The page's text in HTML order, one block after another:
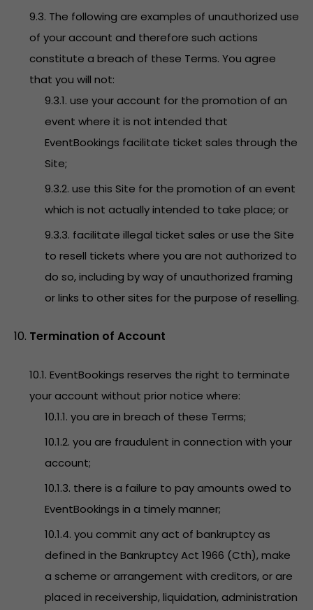
9.3. The following are examples of unauthorized use
of your account and therefore such actions
constitute a breach of these Terms. You agree
that you will not:
9.3.1. use your account for the promotion of an
event where it is not intended that
EventBookings facilitate ticket sales through the
Site;
9.3.2. use this Site for the promotion of an event
which is not actually intended to take place; or
9.3.3. facilitate illegal ticket sales or use the Site
to resell tickets where you are not authorized to
do so, including by way of unauthorized framing
or links to other sites for the purpose of reselling.
Termination of Account
10.1. EventBookings reserves the right to terminate
your account without prior notice where:
10.1.1. you are in breach of these Terms;
10.1.2. you are fraudulent in connection with your
account;
10.1.3. there is a failure to pay amounts owed to
EventBookings in a timely manner;
10.1.4. you commit any act of bankruptcy as
defined in the Bankruptcy Act 1966 (Cth), make
a scheme or arrangement with creditors, or are
placed in receivership, liquidation, administration